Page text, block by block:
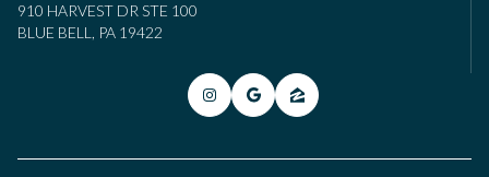
910 HARVEST DR STE 100
BLUE BELL, PA 19422